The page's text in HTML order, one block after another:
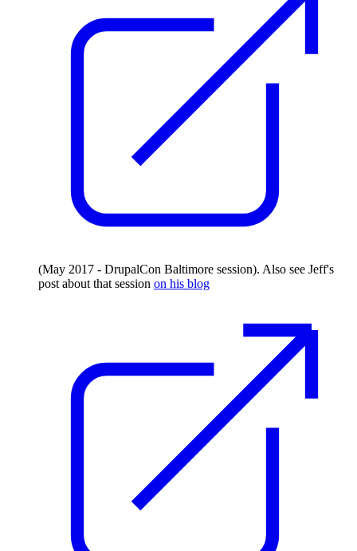
(May 2017 - DrupalCon Baltimore session). Also see Jeff's
post about that session on his blog